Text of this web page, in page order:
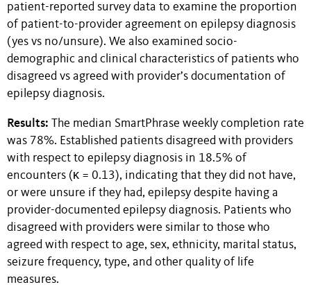
patient-reported survey data to examine the proportion
of patient-to-provider agreement on epilepsy diagnosis
(yes vs no/unsure). We also examined socio-
demographic and clinical characteristics of patients who
disagreed vs agreed with provider’s documentation of
epilepsy diagnosis.
Results: The median SmartPhrase weekly completion rate
was 78%. Established patients disagreed with providers
with respect to epilepsy diagnosis in 18.5% of
encounters (κ = 0.13), indicating that they did not have,
or were unsure if they had, epilepsy despite having a
provider-documented epilepsy diagnosis. Patients who
disagreed with providers were similar to those who
agreed with respect to age, sex, ethnicity, marital status,
seizure frequency, type, and other quality of life
measures.